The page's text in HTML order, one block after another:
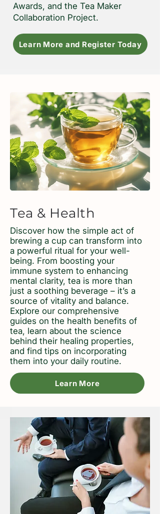
Awards, and the Tea Maker
Collaboration Project.
Learn More and Register Today
Tea & Health
Discover how the simple act of
brewing a cup can transform into
a powerful ritual for your well-
being. From boosting your
immune system to enhancing
mental clarity, tea is more than
just a soothing beverage – it’s a
source of vitality and balance.
Explore our comprehensive
guides on the health benefits of
tea, learn about the science
behind their healing properties,
and find tips on incorporating
them into your daily routine.
Learn More